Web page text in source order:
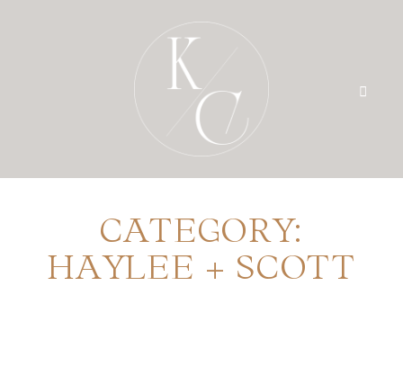
HOME
PRICING
CATEGORY:
HAYLEE + SCOTT